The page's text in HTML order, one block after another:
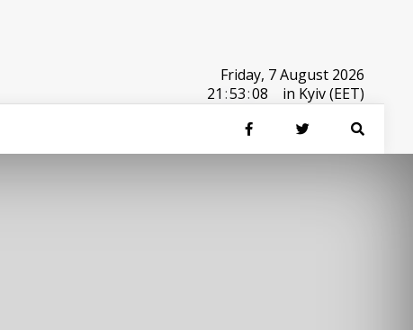
Friday, 7 August 2026
21:53:08 in Kyiv (EET)